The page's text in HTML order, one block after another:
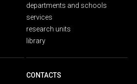
departments and schools
services
research units
library
CONTACTS